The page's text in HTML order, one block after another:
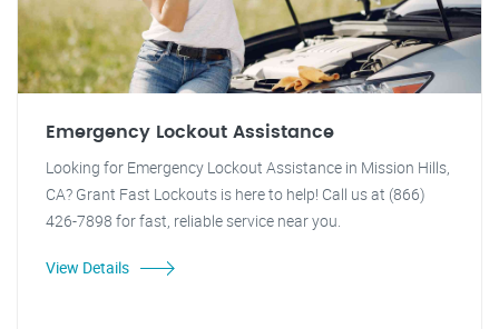
Emergency Lockout Assistance
Looking for Emergency Lockout Assistance in Mission Hills,
CA? Grant Fast Lockouts is here to help! Call us at (866)
426-7898 for fast, reliable service near you.
View Details